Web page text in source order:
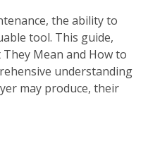
the ability to
tool. This guide,
They Mean and How to
understanding
may produce, their